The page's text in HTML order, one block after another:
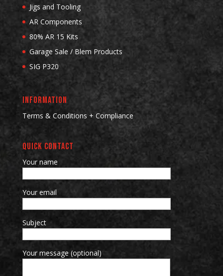
Jigs and Tooling
AR Components
80% AR 15 Kits
Garage Sale / Blem Products
SIG P320
INFORMATION
Terms & Conditions + Compliance
QUICK CONTACT
Your name
Your email
Subject
Your message (optional)